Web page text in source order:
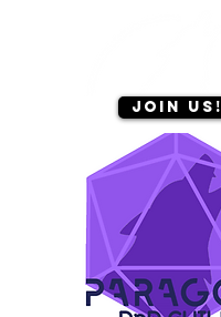
Join us!